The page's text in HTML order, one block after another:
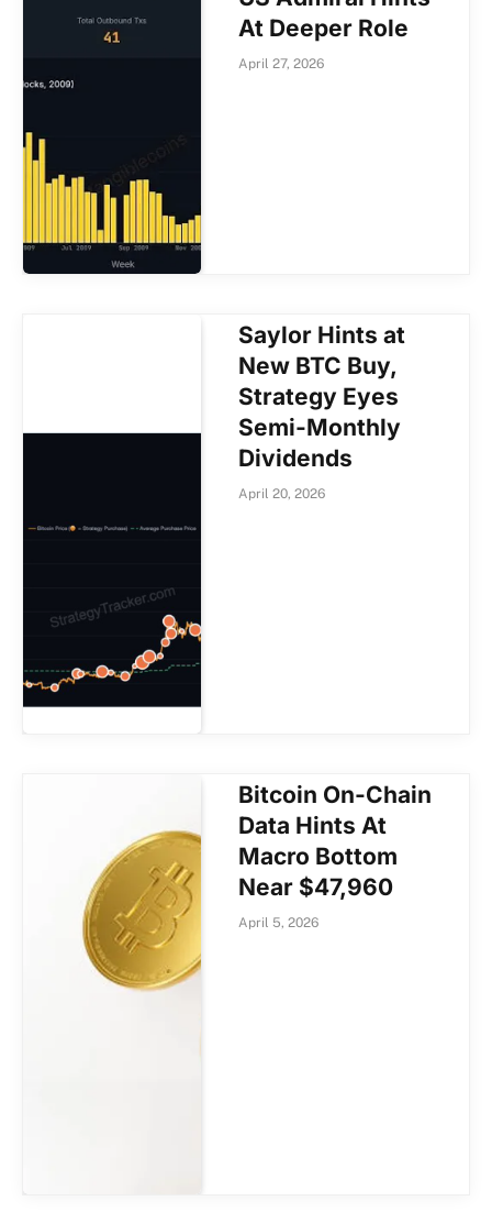
At Deeper Role
April 27, 2026
Saylor Hints at
New BTC Buy,
Strategy Eyes
Semi-Monthly
Dividends
April 20, 2026
Bitcoin On-Chain
Data Hints At
Macro Bottom
Near $47,960
April 5, 2026